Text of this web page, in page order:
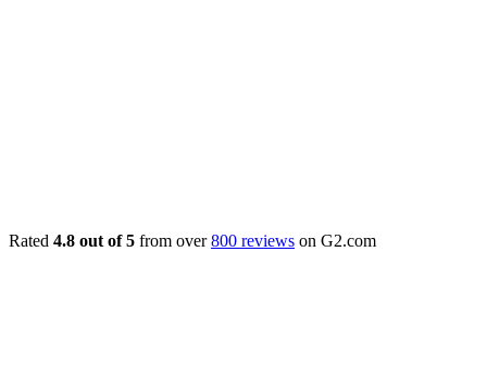
Rated 4.8 out of 5 from over800 reviews on G2.com